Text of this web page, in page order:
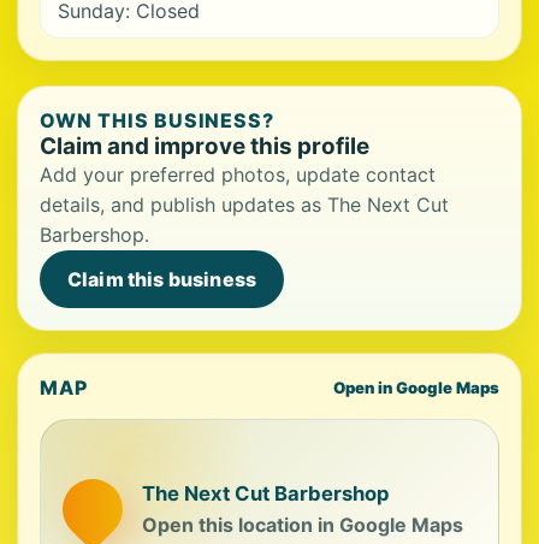
Sunday: Closed
OWN THIS BUSINESS?
Claim and improve this profile
Add your preferred photos, update contact
details, and publish updates as The Next Cut
Barbershop.
Claim this business
MAP Open in Google Maps
The Next Cut Barbershop
Open this location in Google Maps